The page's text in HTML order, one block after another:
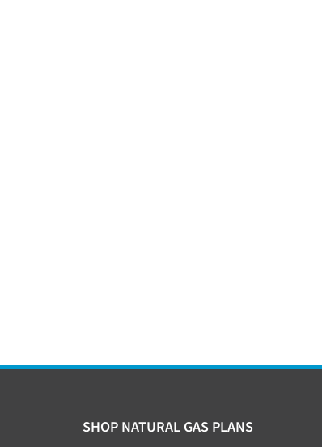
SHOP NATURAL GAS PLANS